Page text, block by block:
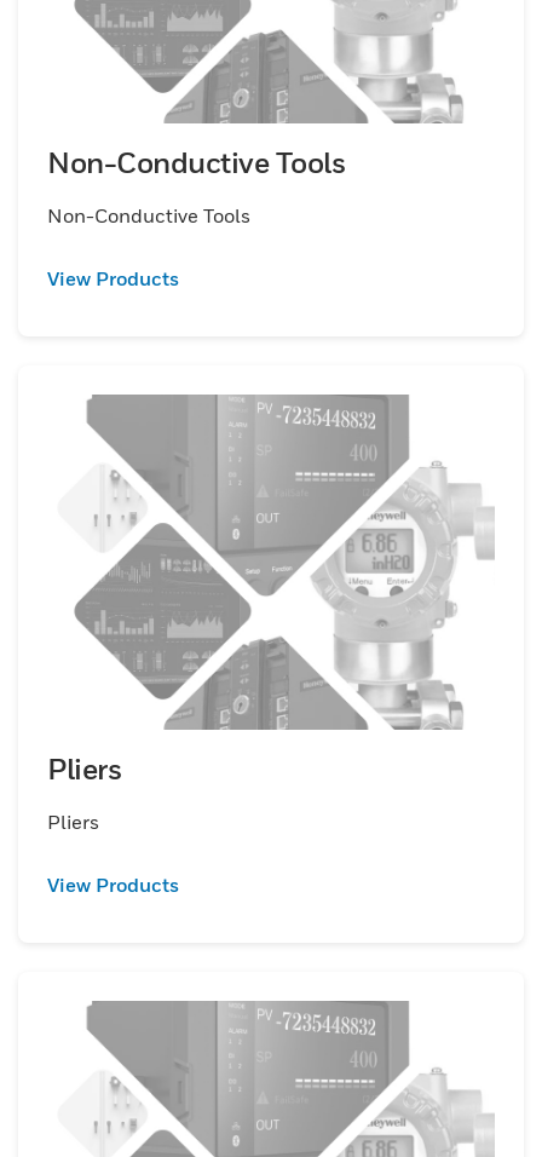
Non-Conductive Tools
Non-Conductive Tools
View Products
Pliers
Pliers
View Products